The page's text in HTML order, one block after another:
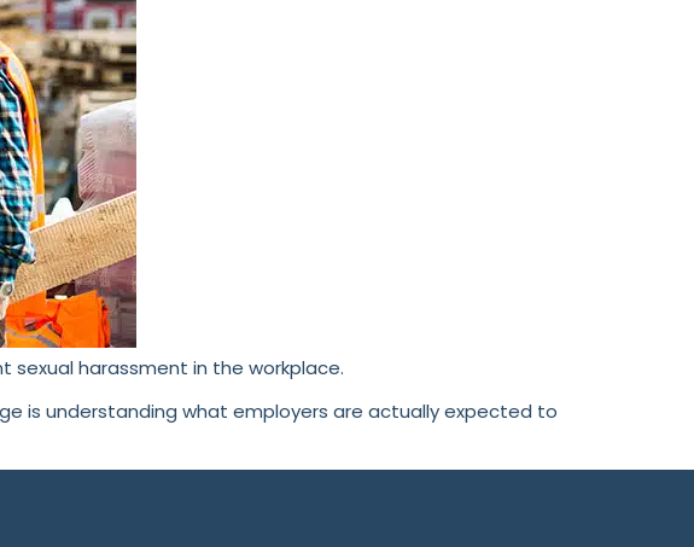
harassment in the workplace.
is understanding what employers are actually expected to